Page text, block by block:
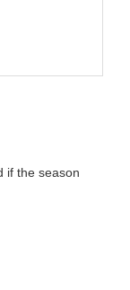
if the season